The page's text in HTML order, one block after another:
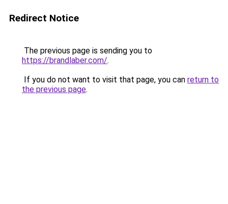
Redirect Notice
The previous page is sending you to
https://brandlaber.com/.
If you do not want to visit that page, you can return to
the previous page.